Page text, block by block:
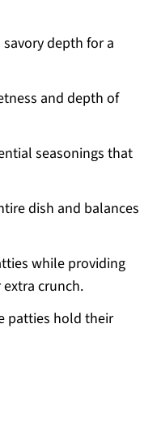
depth for a
and depth of
seasonings that
dish and balances
while providing
crunch.
patties hold their